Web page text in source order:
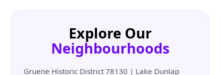
Explore Our
Neighbourhoods
Gruene Historic District 78130 | Lake Dunlap